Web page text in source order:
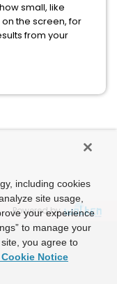
small, like
the screen, for
from your
Powered by
including cookies
site usage,
your experience
to manage your
you agree to
Cookie Notice